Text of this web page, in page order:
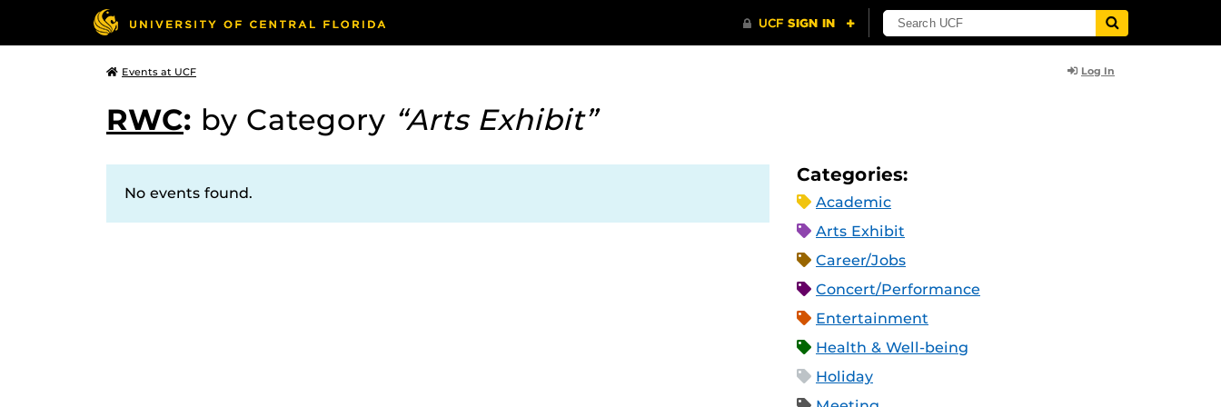
Events at UCF Log In
RWC: by Category “Arts Exhibit”
No events found.
Categories:
Academic
Arts Exhibit
Career/Jobs
Concert/Performance
Entertainment
Health & Well-being
Holiday